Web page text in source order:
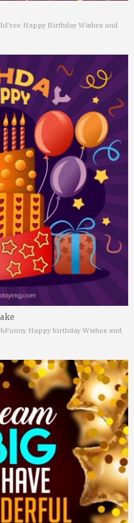
Free Happy Birthday Wishes and
Funny Happy birthday Wishes and